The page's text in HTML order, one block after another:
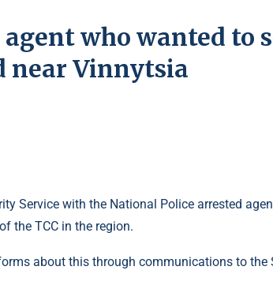
agent who wanted to
near Vinnytsia
Service with the National Police arrested
the TCC in the region.
about this through communications to the